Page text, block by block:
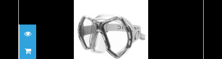
Cyanea Mask, Clear/Titanium